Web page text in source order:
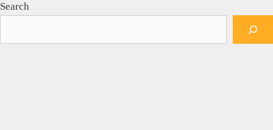
Search